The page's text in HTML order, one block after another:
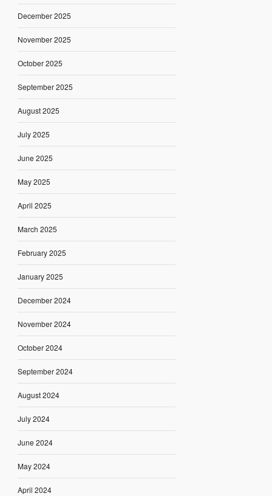
December 2025
November 2025
October 2025
September 2025
August 2025
July 2025
June 2025
May 2025
April 2025
March 2025
February 2025
January 2025
December 2024
November 2024
October 2024
September 2024
August 2024
July 2024
June 2024
May 2024
April 2024